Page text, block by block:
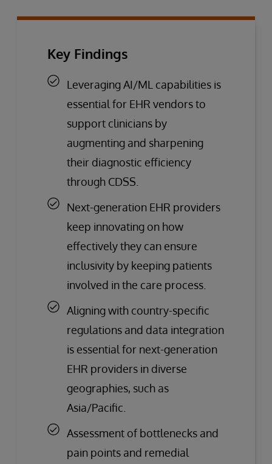
Key Findings
Leveraging AI/ML capabilities is
essential for EHR vendors to
support clinicians by
augmenting and sharpening
their diagnostic efficiency
through CDSS.
Next-generation EHR providers
keep innovating on how
effectively they can ensure
inclusivity by keeping patients
involved in the care process.
Aligning with country-specific
regulations and data integration
is essential for next-generation
EHR providers in diverse
geographies, such as
Asia/Pacific.
Assessment of bottlenecks and
pain points and remedial